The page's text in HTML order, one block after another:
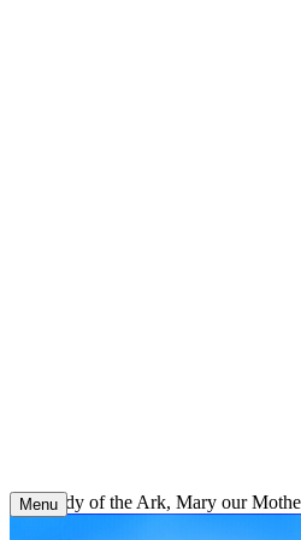
Our Lady of the Ark, Mary our
Menu